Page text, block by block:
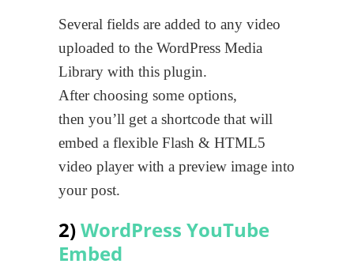
Several fields are added to any video
uploaded to the WordPress Media
Library with this plugin.
After choosing some options,
then you’ll get a shortcode that will
embed a flexible Flash & HTML5
video player with a preview image into
your post.
2)WordPress YouTube
Embed